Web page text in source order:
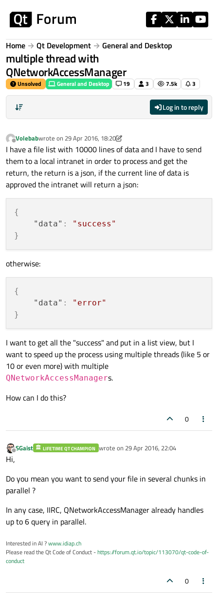
Home Qt Development General and Desktop
multiple thread with
QNetworkAccessManager
Unsolved General and Desktop 19 3 7.5k 3
Log in to reply
Offline
Volebabwrote on 29 Apr 2016, 18:20
last edited by Volebab
I have a file list with 10000 lines of data and I have to send
them to a local intranet in order to process and get the
return, the return is a json, if the current line of data is
approved the intranet will return a json:
{
"data" :
"success"
}
otherwise:
{
"data" :
"error"
}
I want to get all the "success" and put in a list view, but I
want to speed up the process using multiple threads (like 5 or
10 or even more) with multiple
QNetworkAccessManagers.
How can I do this?
0
Offline
SGaist LIFETIME QT CHAMPION wrote on 29 Apr 2016, 22:04
last edited by
Hi,
Do you mean you want to send your file in several chunks in
parallel ?
In any case, IIRC, QNetworkAccessManager already handles
up to 6 query in parallel.
Interested in AI ?www.idiap.ch
Please read the Qt Code of Conduct -https://forum.qt.io/topic/113070/qt-code-of-
conduct
0